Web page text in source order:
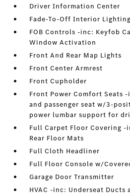
Driver Information Center
Fade-To-Off Interior Lighting
FOB Controls -inc: Keyfob
Window Activation
Front And Rear Map Lights
Front Center Armrest
Front Cupholder
Front Power Comfort Seats
and passenger seat w/3-
power lumbar support for
Full Carpet Floor Covering -
Rear Floor Mats
Full Cloth Headliner
Full Floor Console w/
Garage Door Transmitter
HVAC -inc: Underseat Ducts